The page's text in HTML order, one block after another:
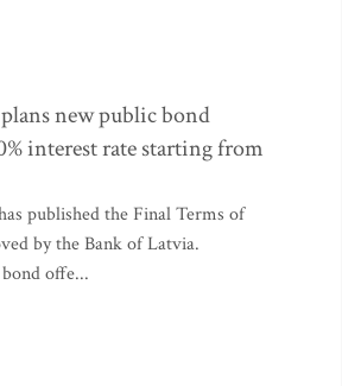
new public bond
interest rate starting from
published the Final Terms of
by the Bank of Latvia.
offe...